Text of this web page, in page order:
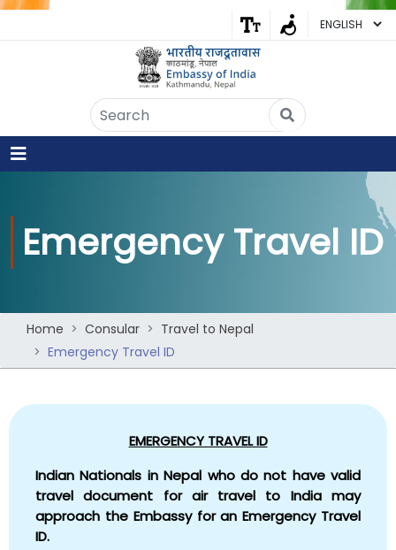
Emergency Travel ID
Home Consular
Travel to Nepal
Emergency Travel ID
EMERGENCY TRAVEL ID
Indian Nationals in Nepal who do not have valid
travel document for air travel to India may
approach the Embassy for an Emergency Travel
ID.
Embassy of India
Kathmandu, Nepal • Online
Kathmandu. Got any question?